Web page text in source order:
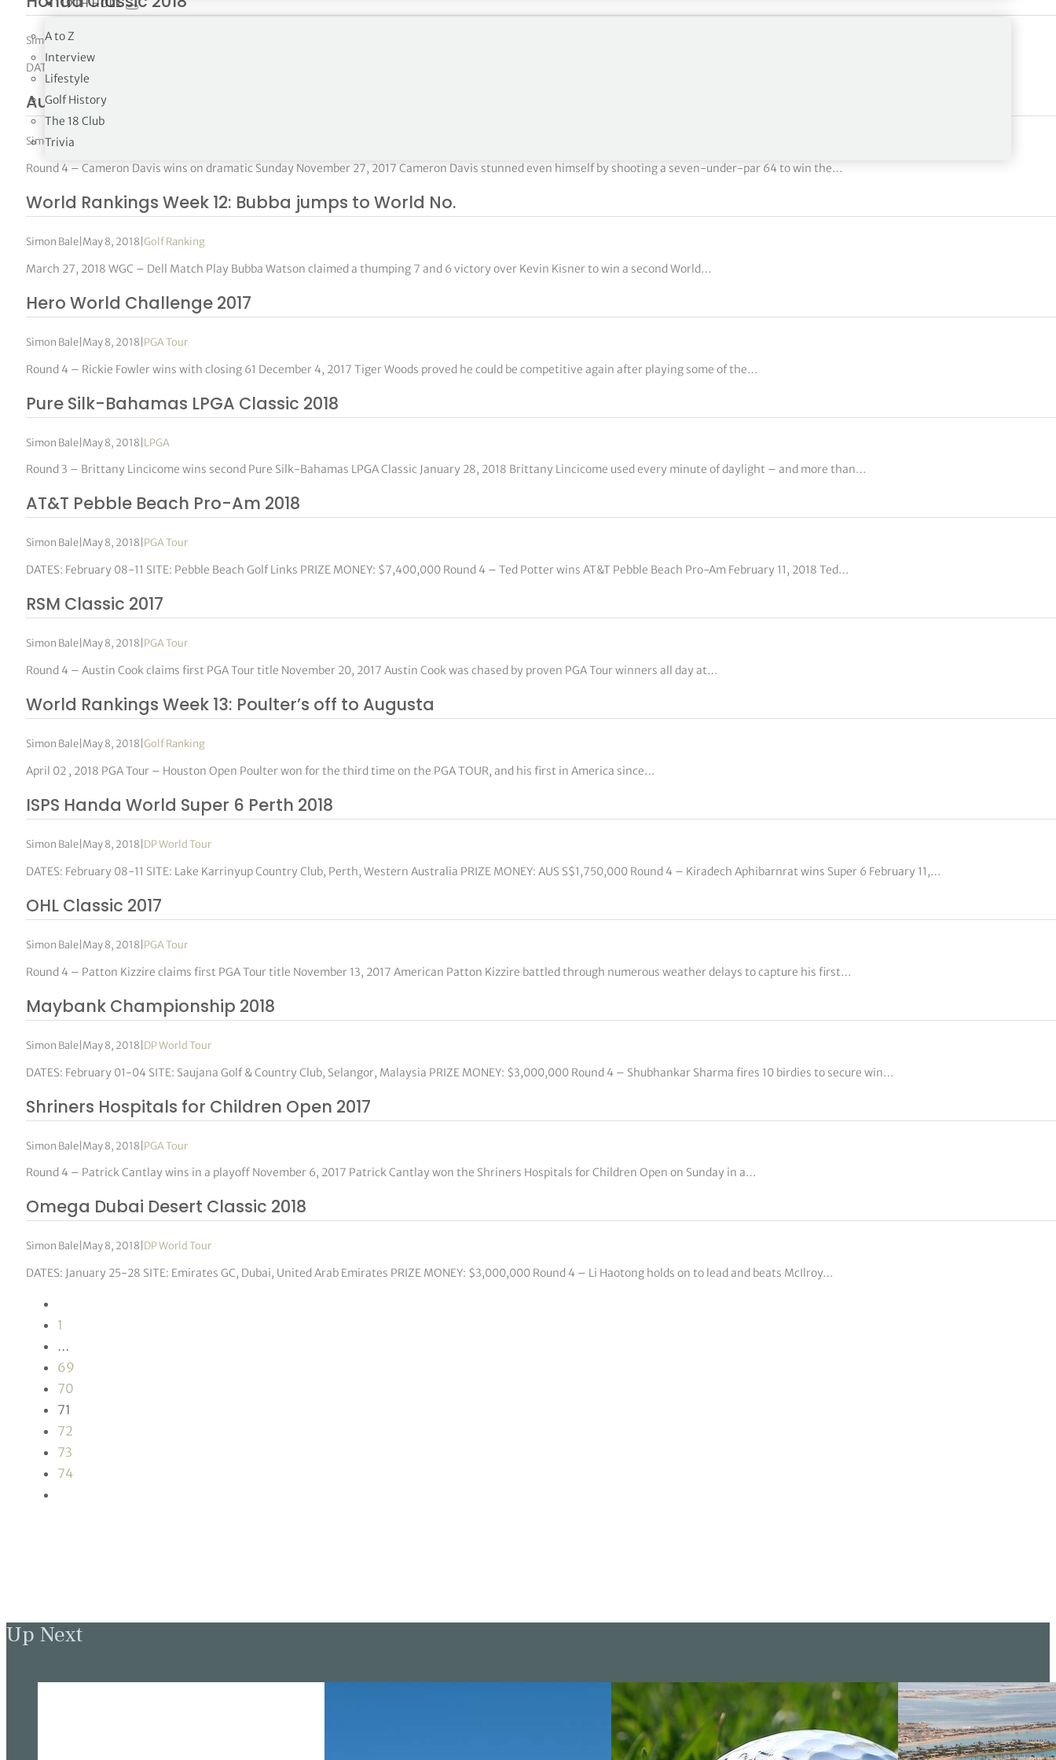
19TH HOLE
A to Z
Interview
Lifestyle
Golf History
The 18 Club
Trivia
Simon Bale
DATES: February 22-25 SITE: PGA National Resort & Spa, Palm Beach Gardens, FL PRIZE MONEY: $6,600,000 Round 4 – Justin Thomas wins Honda Classic in…
Australian PGA Championship 2017
Simon Bale
Round 4 – Cameron Davis wins on dramatic Sunday November 27, 2017 Cameron Davis stunned even himself by shooting a seven-under-par 64 to win the…
World Rankings Week 12: Bubba jumps to World No.
Simon Bale| May 8, 2018 Golf Ranking
March 27, 2018 WGC – Dell Match Play Bubba Watson claimed a thumping 7 and 6 victory over Kevin Kisner to win a second World…
Hero World Challenge 2017
Simon Bale| May 8, 2018 PGA Tour
Round 4 – Rickie Fowler wins with closing 61 December 4, 2017 Tiger Woods proved he could be competitive again after playing some of the…
Pure Silk-Bahamas LPGA Classic 2018
Simon Bale| May 8, 2018 LPGA
Round 3 – Brittany Lincicome wins second Pure Silk-Bahamas LPGA Classic January 28, 2018 Brittany Lincicome used every minute of daylight – and more than…
AT&T Pebble Beach Pro-Am 2018
Simon Bale| May 8, 2018 PGA Tour
DATES: February 08-11 SITE: Pebble Beach Golf Links PRIZE MONEY: $7,400,000 Round 4 – Ted Potter wins AT&T Pebble Beach Pro-Am February 11, 2018 Ted…
RSM Classic 2017
Simon Bale| May 8, 2018 PGA Tour
Round 4 – Austin Cook claims first PGA Tour title November 20, 2017 Austin Cook was chased by proven PGA Tour winners all day at…
World Rankings Week 13: Poulter’s off to Augusta
Simon Bale| May 8, 2018 Golf Ranking
April 02 , 2018 PGA Tour – Houston Open Poulter won for the third time on the PGA TOUR, and his first in America since…
ISPS Handa World Super 6 Perth 2018
Simon Bale| May 8, 2018 DP World Tour
DATES: February 08-11 SITE: Lake Karrinyup Country Club, Perth, Western Australia PRIZE MONEY: AUS S$1,750,000 Round 4 – Kiradech Aphibarnrat wins Super 6 February 11,…
OHL Classic 2017
Simon Bale| May 8, 2018 PGA Tour
Round 4 – Patton Kizzire claims first PGA Tour title November 13, 2017 American Patton Kizzire battled through numerous weather delays to capture his first…
Maybank Championship 2018
Simon Bale| May 8, 2018 DP World Tour
DATES: February 01-04 SITE: Saujana Golf & Country Club, Selangor, Malaysia PRIZE MONEY: $3,000,000 Round 4 – Shubhankar Sharma fires 10 birdies to secure win…
Shriners Hospitals for Children Open 2017
Simon Bale| May 8, 2018 PGA Tour
Round 4 – Patrick Cantlay wins in a playoff November 6, 2017 Patrick Cantlay won the Shriners Hospitals for Children Open on Sunday in a…
Omega Dubai Desert Classic 2018
Simon Bale| May 8, 2018 DP World Tour
DATES: January 25-28 SITE: Emirates GC, Dubai, United Arab Emirates PRIZE MONEY: $3,000,000 Round 4 – Li Haotong holds on to lead and beats McIlroy…
1
…
69
70
71
72
73
74
Up Next